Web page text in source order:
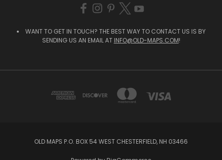
WANT TO GET IN TOUCH? THE BEST WAY TO CONTACT US IS BY
SENDING US AN EMAIL AT INFO@OLD-MAPS.COM!
OLD MAPS P.O. BOX 54 WEST CHESTERFIELD, NH 03466